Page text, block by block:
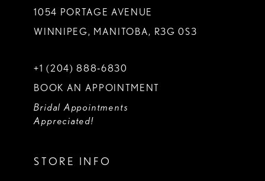
1054 PORTAGE AVENUE
WINNIPEG, MANITOBA, R3G 0S3
+1 (204) 888‑6830
BOOK AN APPOINTMENT
Bridal Appointments
Appreciated!
STORE INFO